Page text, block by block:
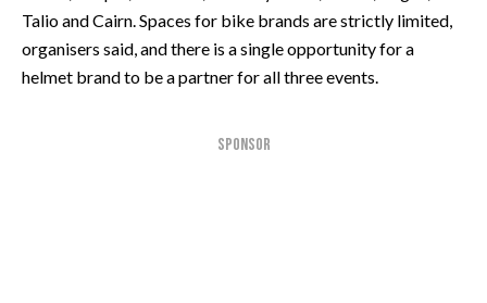
Talio and Cairn. Spaces for bike brands are strictly limited,
organisers said, and there is a single opportunity for a
helmet brand to be a partner for all three events.
SPONSOR